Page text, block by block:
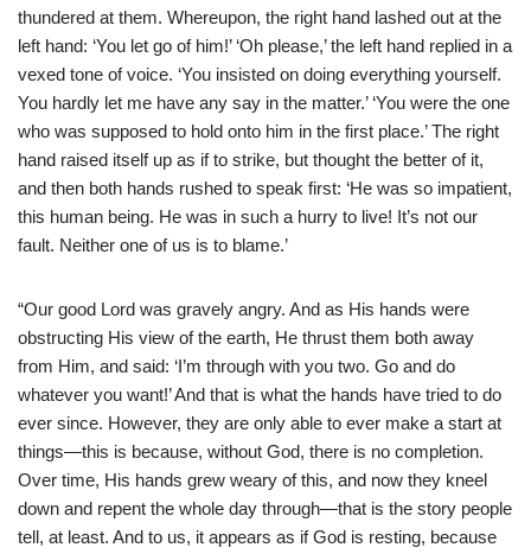
thundered at them. Whereupon, the right hand lashed out at the
left hand: ‘You let go of him!’ ‘Oh please,’ the left hand replied in a
vexed tone of voice. ‘You insisted on doing everything yourself.
You hardly let me have any say in the matter.’ ‘You were the one
who was supposed to hold onto him in the first place.’ The right
hand raised itself up as if to strike, but thought the better of it,
and then both hands rushed to speak first: ‘He was so impatient,
this human being. He was in such a hurry to live! It’s not our
fault. Neither one of us is to blame.’
“Our good Lord was gravely angry. And as His hands were
obstructing His view of the earth, He thrust them both away
from Him, and said: ‘I’m through with you two. Go and do
whatever you want!’ And that is what the hands have tried to do
ever since. However, they are only able to ever make a start at
things—this is because, without God, there is no completion.
Over time, His hands grew weary of this, and now they kneel
down and repent the whole day through—that is the story people
tell, at least. And to us, it appears as if God is resting, because